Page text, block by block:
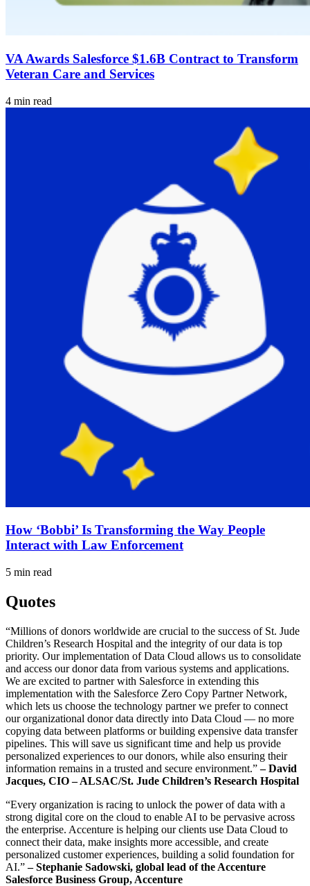
VA Awards Salesforce $1.6B Contract to Transform
Veteran Care and Services
4 min read
How ‘Bobbi’ Is Transforming the Way People
Interact with Law Enforcement
5 min read
Quotes
“Millions of donors worldwide are crucial to the success of St. Jude
Children’s Research Hospital and the integrity of our data is top
priority. Our implementation of Data Cloud allows us to consolidate
and access our donor data from various systems and applications.
We are excited to partner with Salesforce in extending this
implementation with the Salesforce Zero Copy Partner Network,
which lets us choose the technology partner we prefer to connect
our organizational donor data directly into Data Cloud — no more
copying data between platforms or building expensive data transfer
pipelines. This will save us significant time and help us provide
personalized experiences to our donors, while also ensuring their
information remains in a trusted and secure environment.”–David
Jacques, CIO – ALSAC/St. Jude Children’s Research Hospital
“Every organization is racing to unlock the power of data with a
strong digital core on the cloud to enable AI to be pervasive across
the enterprise. Accenture is helping our clients use Data Cloud to
connect their data, make insights more accessible, and create
personalized customer experiences, building a solid foundation for
AI.”– Stephanie Sadowski, global lead of the Accenture
Salesforce Business Group, Accenture